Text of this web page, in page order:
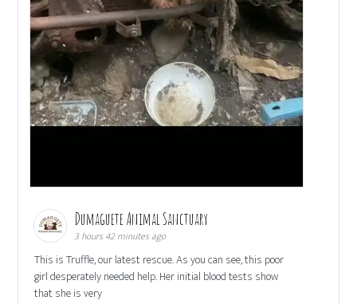
Dumaguete Animal Sanctuary
3 hours 42 minutes ago
This is Truffle, our latest rescue. As you can see, this poor
girl desperately needed help. Her initial blood tests show
that she is very